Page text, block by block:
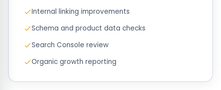
Internal linking improvements
Schema and product data checks
Search Console review
Organic growth reporting